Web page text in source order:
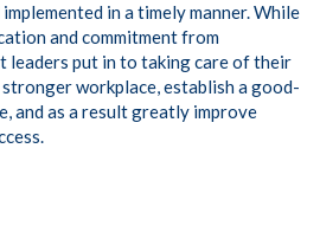
in a timely manner. While
and commitment from
leaders put in to taking care of their
workplace, establish a good-
and as a result greatly improve